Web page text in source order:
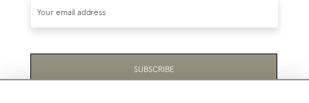
SUBSCRIBE